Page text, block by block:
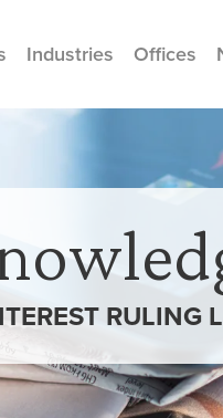
Industries Offices
RULING